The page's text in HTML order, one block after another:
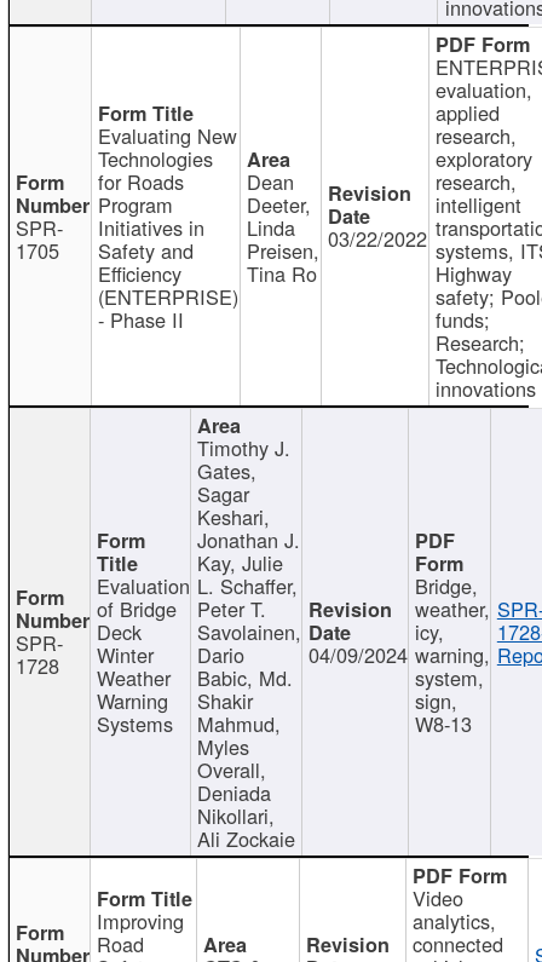
SPR-
1705
Evaluating New
Technologies
for Roads
Program
Initiatives in
Safety and
Efficiency
(ENTERPRISE)
- Phase II
Dean
Deeter,
Linda
Preisen,
Tina Ro
03/22/2022
evaluation,
applied
research,
exploratory
research,
intelligent
systems,
Highway
safety;
funds;
Research;
innovations
SPR-
1728
Evaluation
of Bridge
Deck
Winter
Weather
Warning
Systems
Timothy J.
Gates,
Sagar
Keshari,
Jonathan J.
Kay, Julie
L. Schaffer,
Peter T.
Savolainen,
Dario
Babic, Md.
Shakir
Mahmud,
Myles
Overall,
Deniada
Nikollari,
Ali Zockaie
04/09/2024
Bridge,
weather,
icy,
warning,
system,
sign,
W8-13
Improving
Road
Video
analytics,
connected